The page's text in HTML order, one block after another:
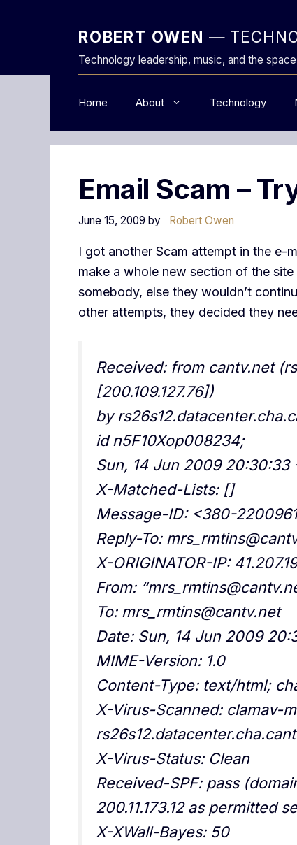
ROBERT OWEN —
Technology leadership, music, and the
Home About Technology
Email Scam –
June 15, 2009 by Robert Owen
I got another Scam attempt in the e-
make a whole new section of the
somebody, else they wouldn’t
other attempts, they decided they
Received: from cantv.net
[200.109.127.76])
by
id n5F10Xop008234;
Sun, 14 Jun 2009 20:30:33
X-Matched-Lists: []
Message-ID: <380-
Reply-To:
X-ORIGINATOR-IP:
From:
To: mrs_rmtins@cantv.net
Date: Sun, 14 Jun 2009
MIME-Version: 1.0
Content-Type: text/html;
X-Virus-Scanned: clamav-
X-Virus-Status: Clean
Received-SPF: pass
200.11.173.12 as permitted
X-XWall-Bayes: 50